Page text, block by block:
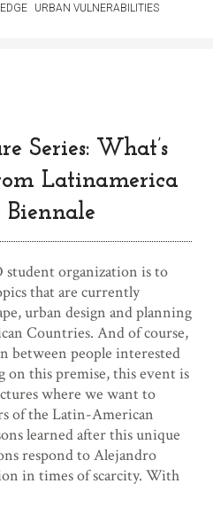
URBAN VULNERABILITIES
Series: What’s
Latinamerica
student organization is to
that are currently
urban design and planning
Countries. And of course,
between people interested
this premise, this event is
where we want to
of the Latin-American
learned after this unique
respond to Alejandro
in times of scarcity. With